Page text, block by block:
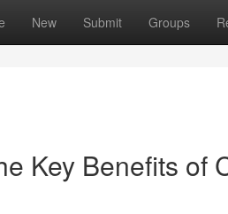
New Submit Groups
Key Benefits of